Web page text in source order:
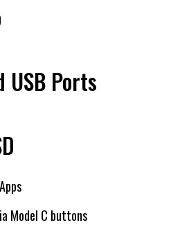
USB Ports
Model C buttons